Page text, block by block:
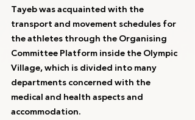
Tayeb was acquainted with the
transport and movement schedules for
the athletes through the Organising
Committee Platform inside the Olympic
Village, which is divided into many
departments concerned with the
medical and health aspects and
accommodation.